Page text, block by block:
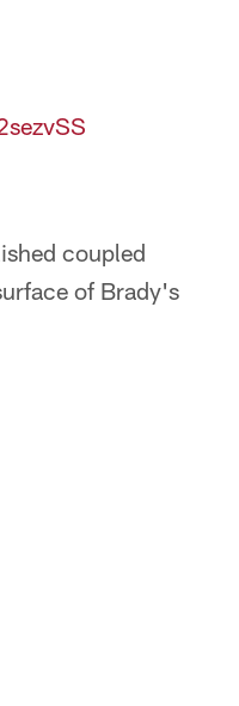
coupled
of Brady's